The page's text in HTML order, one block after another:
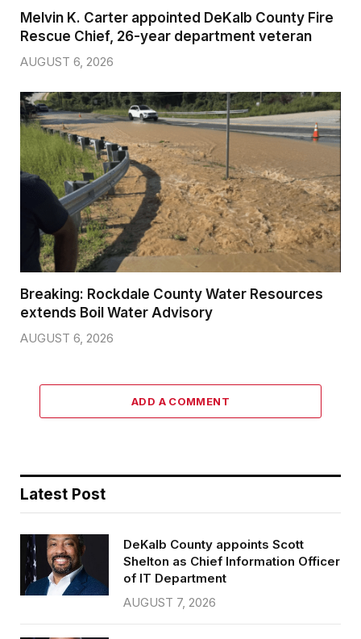
Melvin K. Carter appointed DeKalb County Fire
Rescue Chief, 26-year department veteran
AUGUST 6, 2026
Breaking: Rockdale County Water Resources
extends Boil Water Advisory
AUGUST 6, 2026
ADD A COMMENT
Latest Post
DeKalb County appoints Scott
Shelton as Chief Information Officer
of IT Department
AUGUST 7, 2026